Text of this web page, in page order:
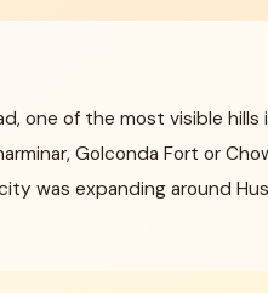
one of the most visible
Golconda Fort or
was expanding around